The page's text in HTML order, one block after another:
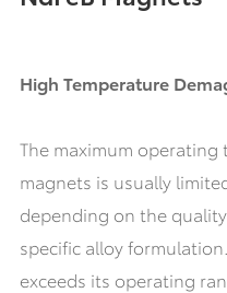
High Temperature
The maximum operating
magnets is usually
depending on the
specific alloy
exceeds its operating